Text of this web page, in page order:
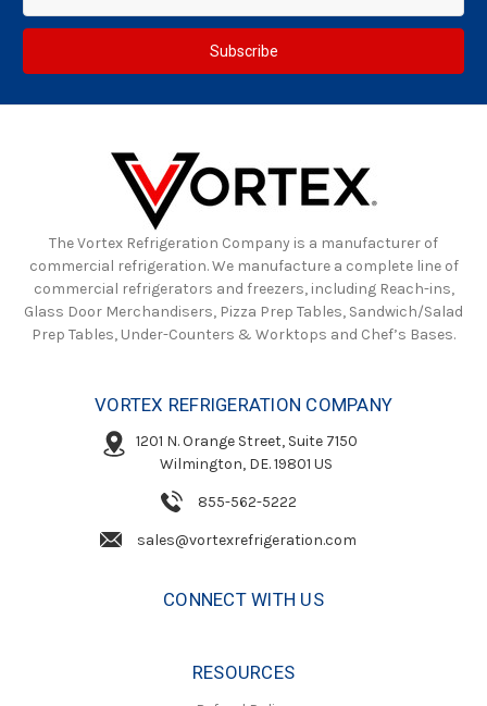
The Vortex Refrigeration Company is a manufacturer of
commercial refrigeration. We manufacture a complete line of
commercial refrigerators and freezers, including Reach-ins,
Glass Door Merchandisers, Pizza Prep Tables, Sandwich/Salad
Prep Tables, Under-Counters & Worktops and Chef’s Bases.
VORTEX REFRIGERATION COMPANY
1201 N. Orange Street, Suite 7150
Wilmington, DE. 19801 US
855-562-5222
sales@vortexrefrigeration.com
CONNECT WITH US
RESOURCES